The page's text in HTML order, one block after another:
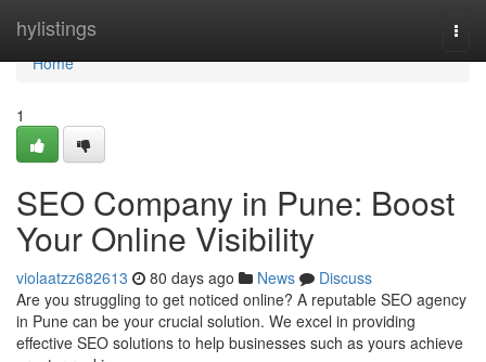
hylistings
Home
Home
1
SEO Company in Pune: Boost
Your Online Visibility
violaatzz682613 80 days ago News
Discuss
Are you struggling to get noticed online? A reputable SEO agency
in Pune can be your crucial solution. We excel in providing
effective SEO solutions to help businesses such as yours achieve